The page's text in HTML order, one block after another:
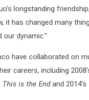
longstanding
it has changed many
our dynamic."
have collaborated on
careers, including
This is the Endand 2014's